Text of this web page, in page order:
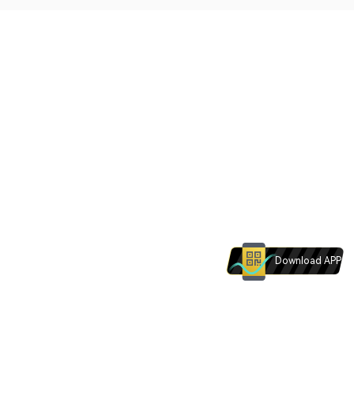
Download APP